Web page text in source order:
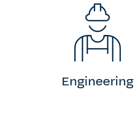
Engineering